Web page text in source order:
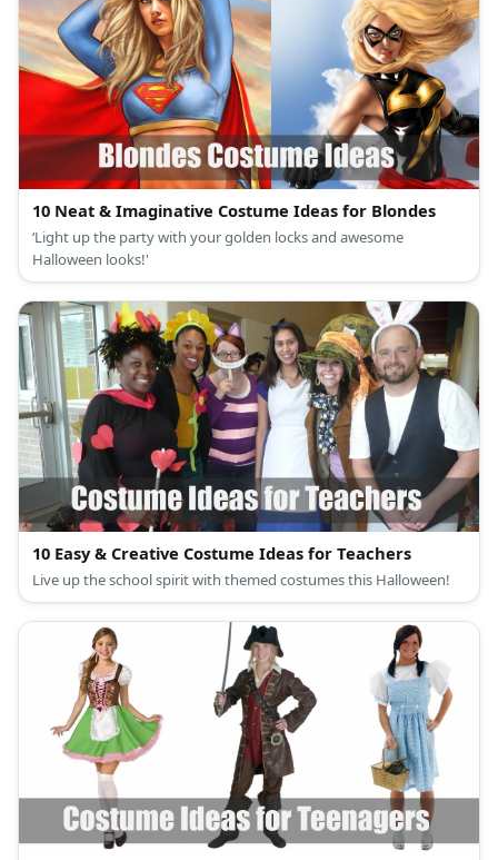
10 Neat & Imaginative Costume Ideas for Blondes
‘Light up the party with your golden locks and awesome
Halloween looks!'
10 Easy & Creative Costume Ideas for Teachers
Live up the school spirit with themed costumes this Halloween!